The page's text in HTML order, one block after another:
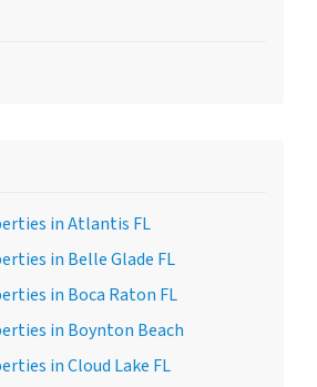
in Atlantis FL
in Belle Glade FL
in Boca Raton FL
in Boynton Beach
in Cloud Lake FL